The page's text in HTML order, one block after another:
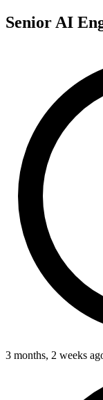
Senior AI
3 months, 2 weeks